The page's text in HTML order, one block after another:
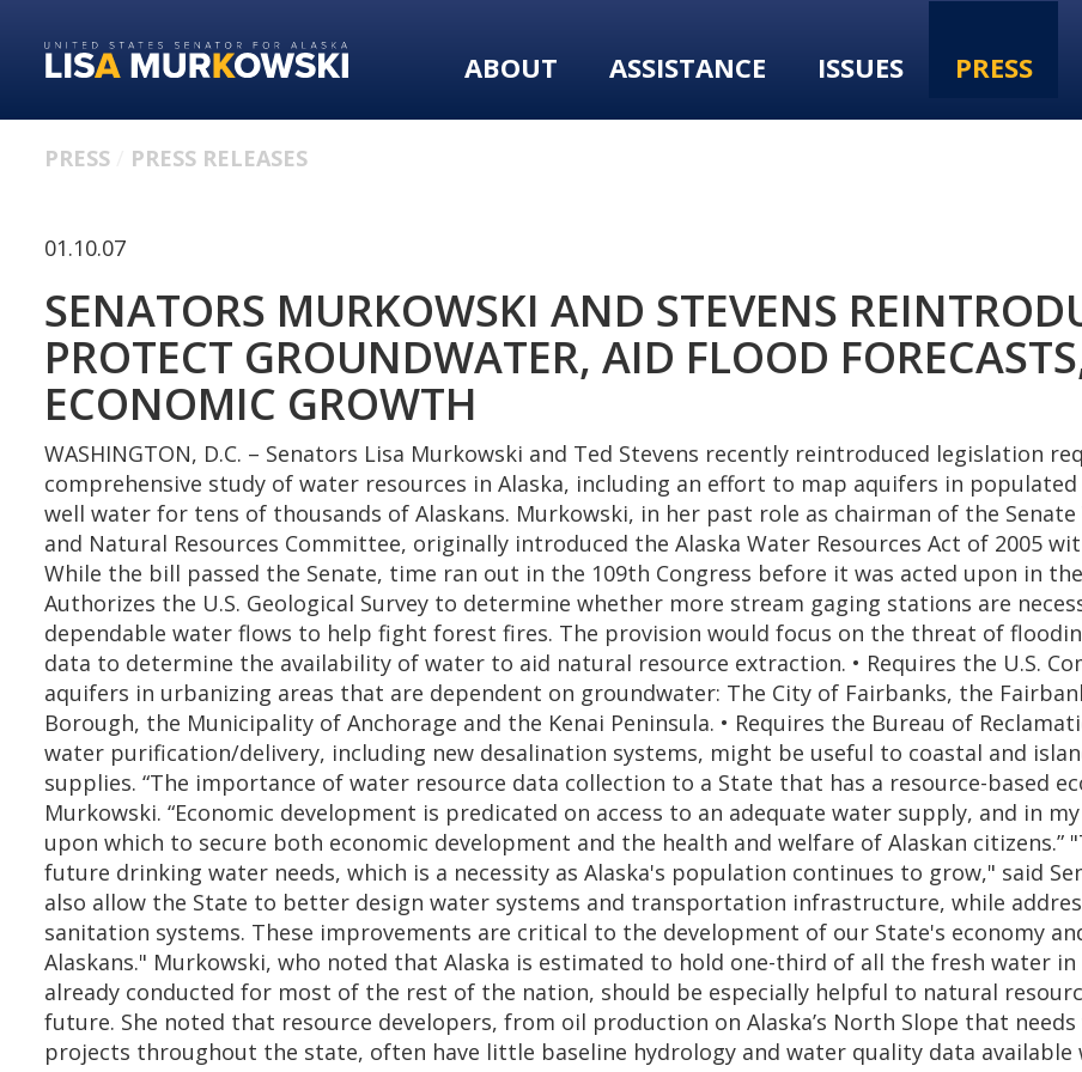
primary
content
ABOUT ASSISTANCE ISSUES PRESS
PRESS PRESS RELEASES
01.10.07
SENATORS MURKOWSKI AND STEVENS
PROTECT GROUNDWATER, AID FLOOD
ECONOMIC GROWTH
WASHINGTON, D.C. – Senators Lisa Murkowski and Ted Stevens recently reintroduced legislation
comprehensive study of water resources in Alaska, including an effort to map aquifers in
well water for tens of thousands of Alaskans. Murkowski, in her past role as chairman of the
and Natural Resources Committee, originally introduced the Alaska Water Resources Act of 2005
While the bill passed the Senate, time ran out in the 109th Congress before it was acted upon in
Authorizes the U.S. Geological Survey to determine whether more stream gaging stations are
dependable water flows to help fight forest fires. The provision would focus on the threat of
data to determine the availability of water to aid natural resource extraction. • Requires the U.S.
aquifers in urbanizing areas that are dependent on groundwater: The City of Fairbanks, the
Borough, the Municipality of Anchorage and the Kenai Peninsula. • Requires the Bureau of
water purification/delivery, including new desalination systems, might be useful to coastal and
supplies. “The importance of water resource data collection to a State that has a resource-based
Murkowski. “Economic development is predicated on access to an adequate water supply, and in
upon which to secure both economic development and the health and welfare of Alaskan
future drinking water needs, which is a necessity as Alaska's population continues to grow," said
also allow the State to better design water systems and transportation infrastructure, while
sanitation systems. These improvements are critical to the development of our State's economy
Alaskans." Murkowski, who noted that Alaska is estimated to hold one-third of all the fresh water
already conducted for most of the rest of the nation, should be especially helpful to natural
future. She noted that resource developers, from oil production on Alaska’s North Slope that
projects throughout the state, often have little baseline hydrology and water quality data